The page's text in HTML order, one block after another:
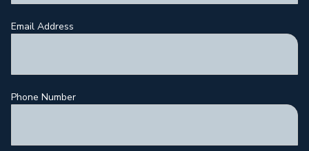
Email Address
Phone Number